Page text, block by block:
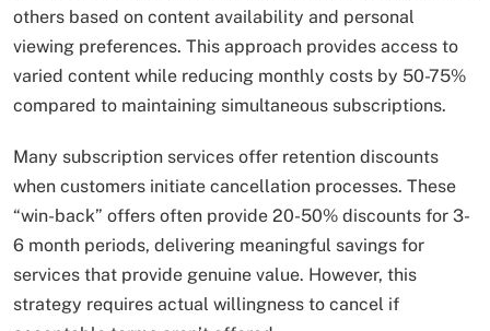
others based on content availability and personal
viewing preferences. This approach provides access to
varied content while reducing monthly costs by 50-75%
compared to maintaining simultaneous subscriptions.
Many subscription services offer retention discounts
when customers initiate cancellation processes. These
“win-back” offers often provide 20-50% discounts for 3-
6 month periods, delivering meaningful savings for
services that provide genuine value. However, this
strategy requires actual willingness to cancel if